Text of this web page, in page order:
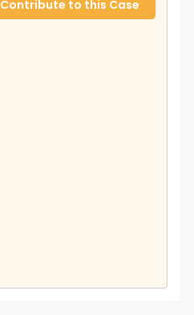
Contribute to this Case